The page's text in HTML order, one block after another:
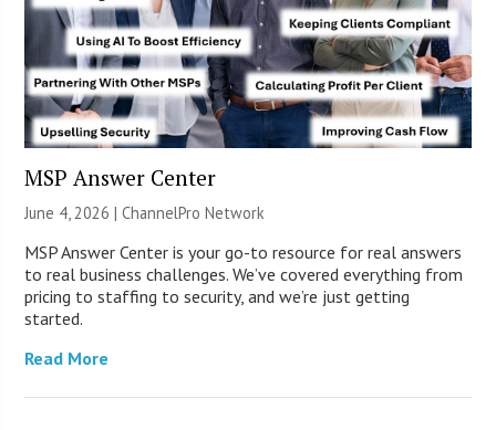
MSP Answer Center
June 4, 2026 |ChannelPro Network
MSP Answer Center is your go-to resource for real answers
to real business challenges. We’ve covered everything from
pricing to staffing to security, and we’re just getting
started.
Read More